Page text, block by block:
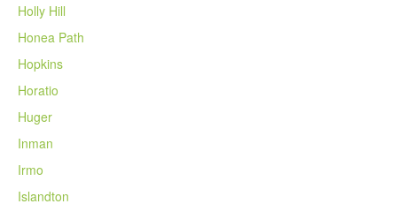
Holly Hill
Honea Path
Hopkins
Horatio
Huger
Inman
Irmo
Islandton